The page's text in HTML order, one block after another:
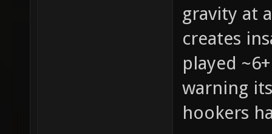
gravity at
creates
played
warning
hookers